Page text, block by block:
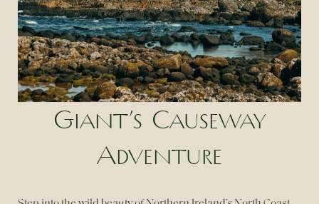
Giant’s Causeway
Adventure